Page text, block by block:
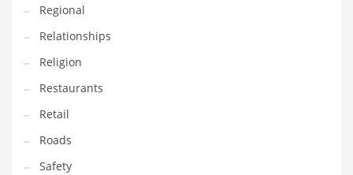
Regional
Relationships
Religion
Restaurants
Retail
Roads
Safety